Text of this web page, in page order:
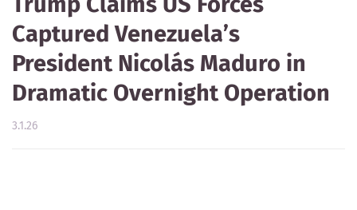
Captured Venezuela’s
President Nicolás Maduro in
Dramatic Overnight Operation
3.1.26